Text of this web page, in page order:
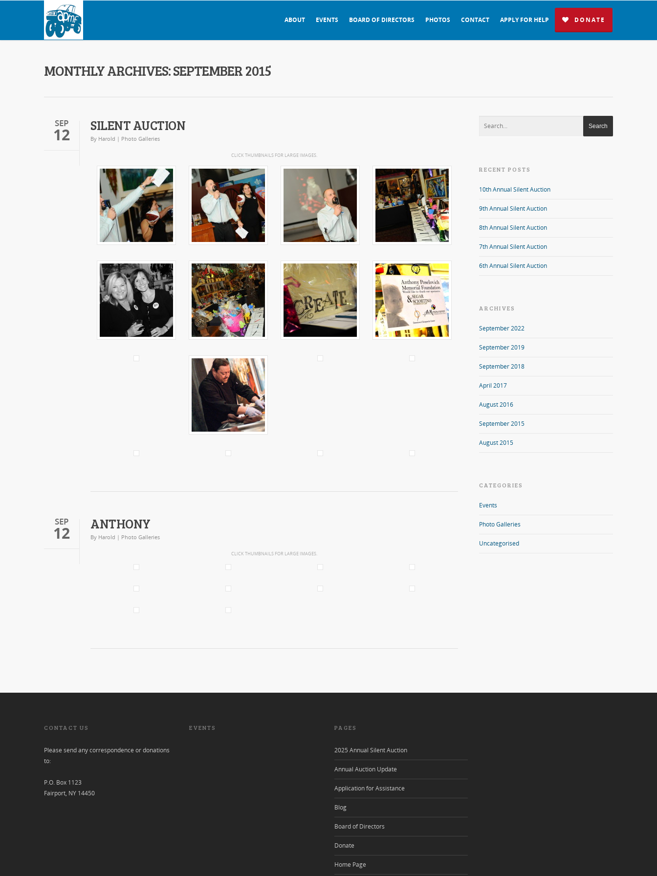
ABOUT EVENTS BOARD OF DIRECTORS PHOTOS CONTACT APPLY FOR HELP DONATE
MONTHLY ARCHIVES: SEPTEMBER 2015
SEP
12 SILENT AUCTION
By Harold | Photo Galleries
SEP
12 ANTHONY
By Harold | Photo Galleries
RECENT POSTS
10th Annual Silent Auction
9th Annual Silent Auction
8th Annual Silent Auction
7th Annual Silent Auction
6th Annual Silent Auction
ARCHIVES
September 2022
September 2019
September 2018
April 2017
August 2016
September 2015
August 2015
CATEGORIES
Events
Photo Galleries
Uncategorised
CONTACT US
Please send any correspondence or donations
to:
P.O. Box 1123
Fairport, NY 14450
EVENTS PAGES
2025 Annual Silent Auction
Annual Auction Update
Application for Assistance
Blog
Board of Directors
Donate
Home Page